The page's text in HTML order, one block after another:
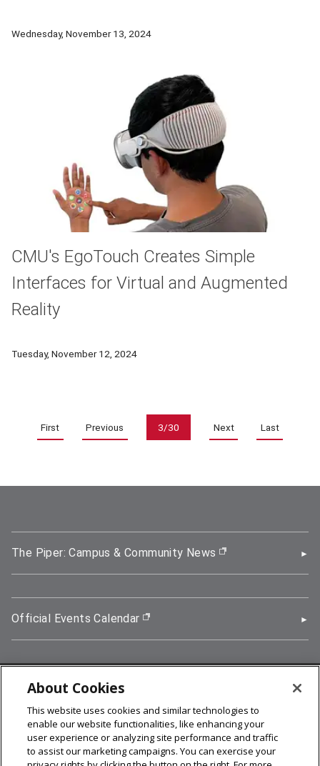
Wednesday, November 13, 2024
CMU's EgoTouch Creates Simple
Interfaces for Virtual and Augmented
Reality
Tuesday, November 12, 2024
Pagination
First Previous 3/30 Next Last
The Piper: Campus & Community News (opens in new
Official Events Calendar (opens in new window)
5000 Forbes Avenue, Pittsburgh, PA 15213
412-268-2900
© 2026 Carnegie Mellon University
Legal Info
About Cookies
This website uses cookies and similar technologies to
enable our website functionalities, like enhancing your
user experience or analyzing site performance and traffic
to assist our marketing campaigns. You can exercise your